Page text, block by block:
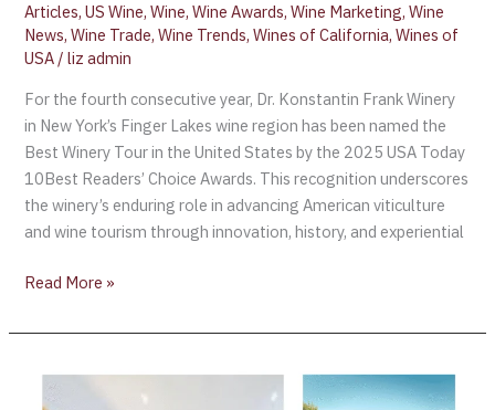
Articles,US Wine,Wine,Wine Awards,Wine Marketing,Wine
News,Wine Trade,Wine Trends,Wines of California,Wines of
USA /liz admin
For the fourth consecutive year, Dr. Konstantin Frank Winery
in New York’s Finger Lakes wine region has been named the
Best Winery Tour in the United States by the 2025 USA Today
10Best Readers’ Choice Awards. This recognition underscores
the winery’s enduring role in advancing American viticulture
and wine tourism through innovation, history, and experiential
Read More »
The
Lumiares